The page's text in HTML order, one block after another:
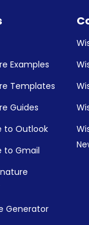
Examples
Templates
Guides
to Outlook
to Gmail
Generator